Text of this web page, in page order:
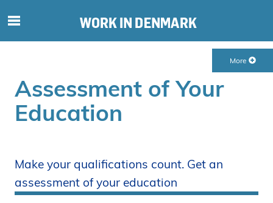
t
e
r
d
h
o
More
Assessment of Your
Education
Make your qualifications count. Get an
assessment of your education